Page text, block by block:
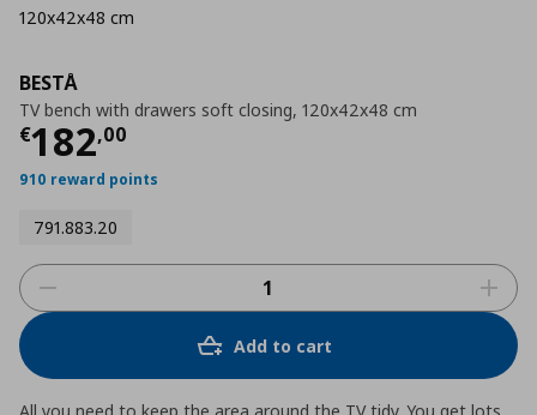
BESTÅ
TV bench with drawers soft closing, 120x42x48 cm
€182,00
Τρέχουσα τιμή
910 reward points
791.883.20
120x42x48 cm
Add to cart